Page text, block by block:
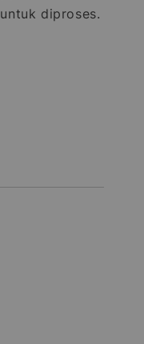
untuk diproses.